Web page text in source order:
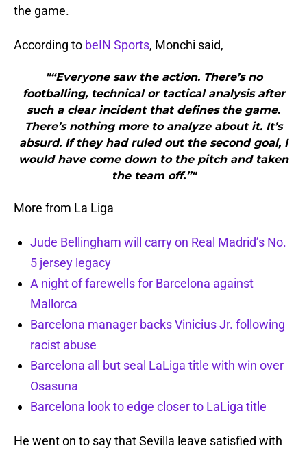
the game.
According to beIN Sports, Monchi said,
"“Everyone saw the action. There’s no
footballing, technical or tactical analysis after
such a clear incident that defines the game.
There’s nothing more to analyze about it. It’s
absurd. If they had ruled out the second goal, I
would have come down to the pitch and taken
the team off.”"
More from La Liga
Jude Bellingham will carry on Real Madrid’s No.
5 jersey legacy
A night of farewells for Barcelona against
Mallorca
Barcelona manager backs Vinicius Jr. following
racist abuse
Barcelona all but seal LaLiga title with win over
Osasuna
Barcelona look to edge closer to LaLiga title
He went on to say that Sevilla leave satisfied with